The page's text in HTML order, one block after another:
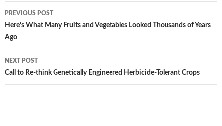
Post
navigation
PREVIOUS POST
Here’s What Many Fruits and Vegetables Looked Thousands of Years
Ago
NEXT POST
Call to Re-think Genetically Engineered Herbicide-Tolerant Crops